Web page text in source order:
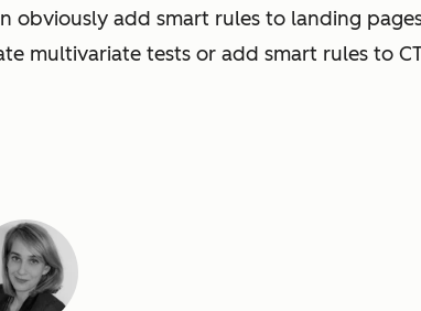
obviously add smart rules to landing
multivariate tests or add smart rules to